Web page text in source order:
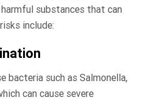
substances that can
include:
bacteria such as Salmonella,
can cause severe